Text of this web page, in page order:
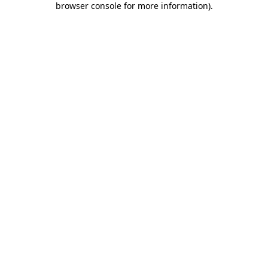
browser console for more information).